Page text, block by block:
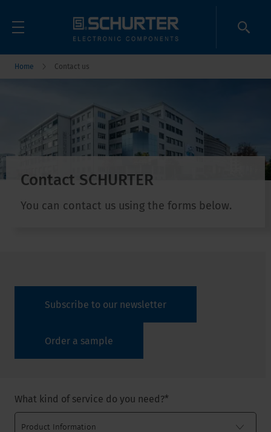
Home Contact us
Contact SCHURTER
You can contact us using the forms below.
Subscribe to our newsletter
Order a sample
What kind of service do you need?*